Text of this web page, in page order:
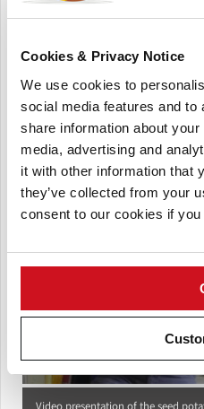
Cookies & Privacy Notice
We use cookies to
social media features and to
share information about
media, advertising and
it with other information that
they’ve collected from your
consent to our cookies if
G3-G4 seed potatoes. In
Australia.
The company claims to be
seed producer in Australia.
This company is now